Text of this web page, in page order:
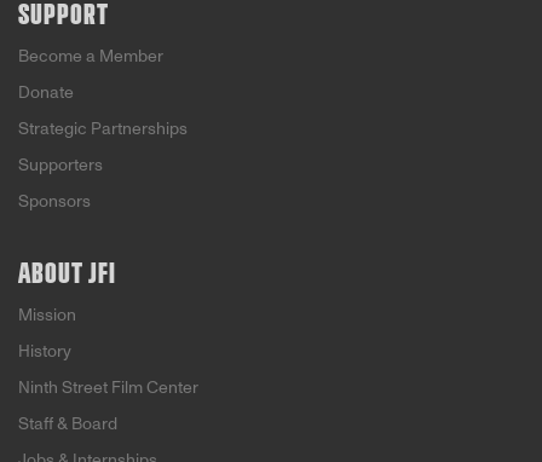
SUPPORT
Become a Member
Donate
Strategic Partnerships
Supporters
Sponsors
ABOUT JFI
Mission
History
Ninth Street Film Center
Staff & Board